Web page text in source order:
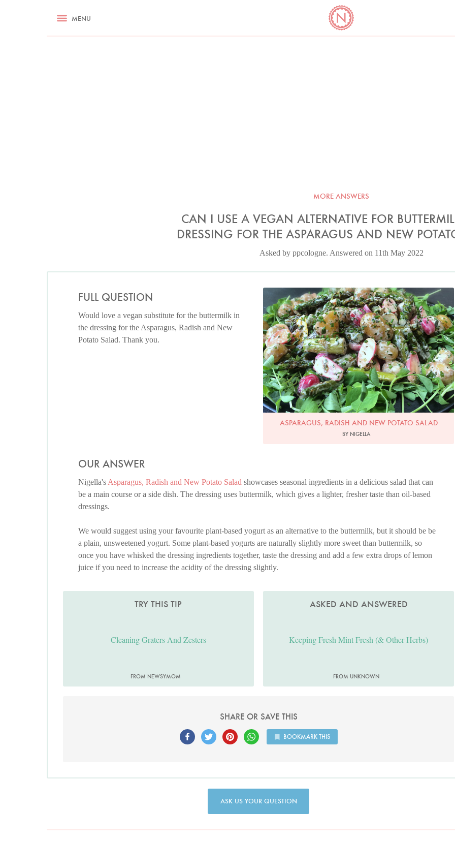
RECIPES ASK NIGELLA.COM COOKBOOK CORNER
MENU
MORE ANSWERS
CAN I USE A VEGAN ALTERNATIVE FOR
DRESSING FOR THE ASPARAGUS AND NEW
Asked by ppcologne. Answered on 11th May 2022
FULL QUESTION
Would love a vegan substitute for the buttermilk in
the dressing for the Asparagus, Radish and New
Potato Salad. Thank you.
Photo by Nigella Lawson
ASPARAGUS, RADISH AND NEW POTATO SALAD
BY NIGELLA
OUR ANSWER
Nigella's Asparagus, Radish and New Potato Salad showcases seasonal ingredients in a delicious salad that can
be a main course or a side dish. The dressing uses buttermilk, which gives a lighter, fresher taste than oil-based
dressings.
We would suggest using your favourite plant-based yogurt as an alternative to the buttermilk, but it should be be
a plain, unsweetened yogurt. Some plant-based yogurts are naturally slightly more sweet than buttermilk, so
once you have whisked the dressing ingredients together, taste the dressing and add a few extra drops of lemon
juice if you need to increase the acidity of the dressing slightly.
TRY THIS TIP
Cleaning Graters And Zesters
FROM NEWSYMOM
ASKED AND ANSWERED
Keeping Fresh Mint Fresh (& Other Herbs)
FROM UNKNOWN
SHARE OR SAVE THIS
BOOKMARK THIS
ASK US YOUR QUESTION